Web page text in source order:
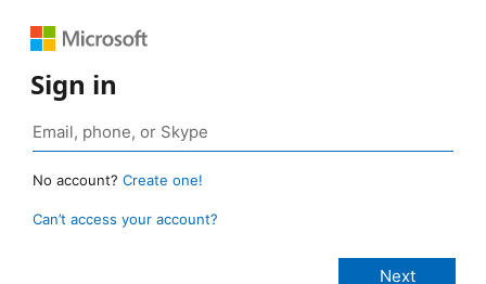
Sign in
No account? Create one!
Can’t access your account?